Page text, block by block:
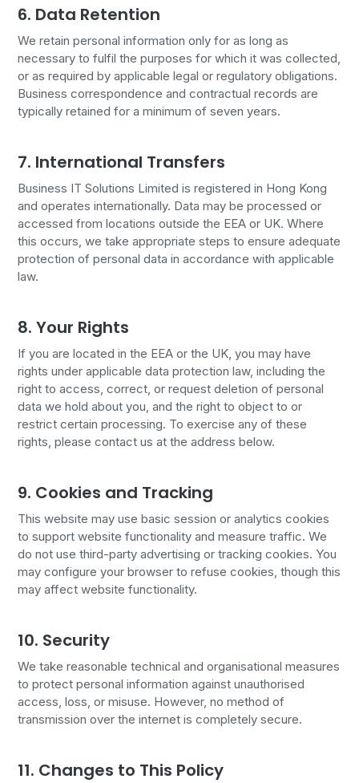
6. Data Retention
We retain personal information only for as long as
necessary to fulfil the purposes for which it was collected,
or as required by applicable legal or regulatory obligations.
Business correspondence and contractual records are
typically retained for a minimum of seven years.
7. International Transfers
Business IT Solutions Limited is registered in Hong Kong
and operates internationally. Data may be processed or
accessed from locations outside the EEA or UK. Where
this occurs, we take appropriate steps to ensure adequate
protection of personal data in accordance with applicable
law.
8. Your Rights
If you are located in the EEA or the UK, you may have
rights under applicable data protection law, including the
right to access, correct, or request deletion of personal
data we hold about you, and the right to object to or
restrict certain processing. To exercise any of these
rights, please contact us at the address below.
9. Cookies and Tracking
This website may use basic session or analytics cookies
to support website functionality and measure traffic. We
do not use third-party advertising or tracking cookies. You
may configure your browser to refuse cookies, though this
may affect website functionality.
10. Security
We take reasonable technical and organisational measures
to protect personal information against unauthorised
access, loss, or misuse. However, no method of
transmission over the internet is completely secure.
11. Changes to This Policy